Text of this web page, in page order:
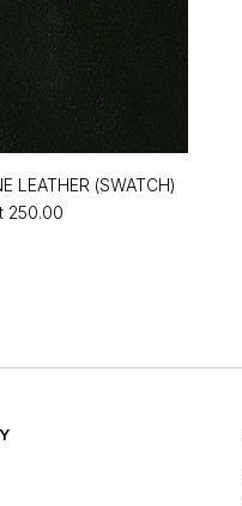
LEATHER (SWATCH)
₹250.00